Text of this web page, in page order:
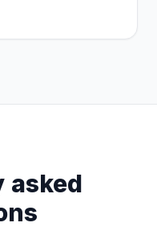
asked